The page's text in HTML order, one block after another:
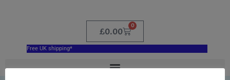
£0.00
0
Free UK shipping*